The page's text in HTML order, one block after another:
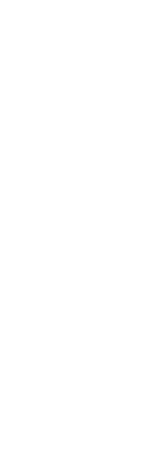
onto Bay
Westgate,